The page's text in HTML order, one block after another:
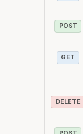
POST
GET
DELETE